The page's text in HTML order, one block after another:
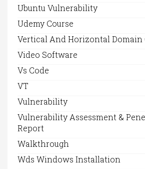
Ubuntu Vulnerability
Udemy Course
Vertical And Horizontal Domain
Video Software
Vs Code
VT
Vulnerability
Vulnerability Assessment &
Report
Walkthrough
Wds Windows Installation